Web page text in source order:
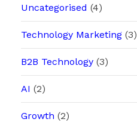
Uncategorised (4)
Technology Marketing(3)
B2B Technology(3)
AI (2)
Growth (2)